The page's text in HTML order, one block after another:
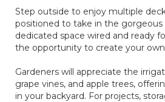
Step outside to enjoy multiple
positioned to take in the gorgeous
dedicated space wired and ready
the opportunity to create your
Gardeners will appreciate the
grape vines, and apple trees,
in your backyard. For projects,